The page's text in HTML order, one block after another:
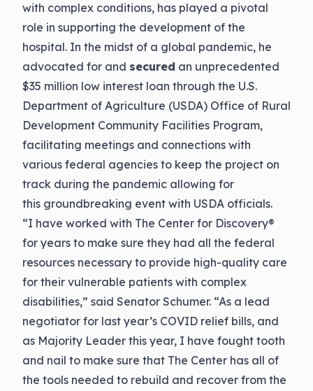
with complex conditions, has played a pivotal
role in supporting the development of the
hospital. In the midst of a global pandemic, he
advocated for and secured an unprecedented
$35 million low interest loan through the U.S.
Department of Agriculture (USDA) Office of Rural
Development Community Facilities Program,
facilitating meetings and connections with
various federal agencies to keep the project on
track during the pandemic allowing for
this groundbreaking event with USDA officials.
“I have worked with The Center for Discovery®
for years to make sure they had all the federal
resources necessary to provide high-quality care
for their vulnerable patients with complex
disabilities,” said Senator Schumer. “As a lead
negotiator for last year’s COVID relief bills, and
as Majority Leader this year, I have fought tooth
and nail to make sure that The Center has all of
the tools needed to rebuild and recover from the